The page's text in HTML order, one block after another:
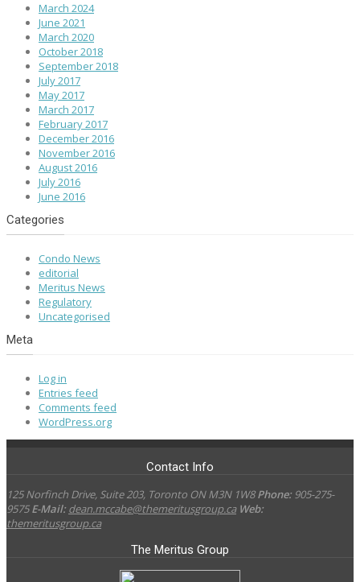
March 2024
June 2021
March 2020
October 2018
September 2018
July 2017
May 2017
March 2017
February 2017
December 2016
November 2016
August 2016
July 2016
June 2016
Categories
Condo News
editorial
Meritus News
Regulatory
Uncategorised
Meta
Log in
Entries feed
Comments feed
WordPress.org
Contact Info
125 Norfinch Drive, Suite 203, Toronto ON M3N 1W8 Phone: 905-275-
9575 E-Mail: dean.mccabe@themeritusgroup.ca Web:
themeritusgroup.ca
The Meritus Group